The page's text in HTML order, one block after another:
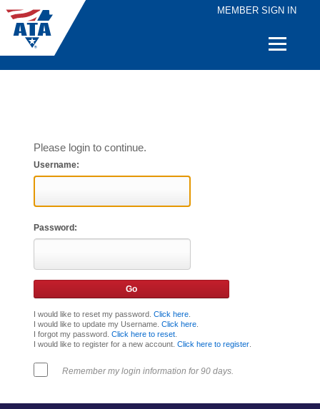
MEMBER SIGN IN
Quick
Please login to continue.
Username:
Password:
I would like to reset my password. Click here.
I would like to update my Username. Click here.
I forgot my password. Click here to reset.
I would like to register for a new account. Click here to register.
Remember my login information for 90 days.